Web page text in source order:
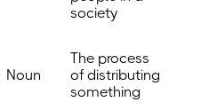
society
Noun
The process
of distributing
something